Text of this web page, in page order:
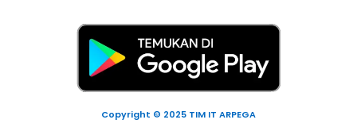
Copyright © 2025 TIM IT ARPEGA